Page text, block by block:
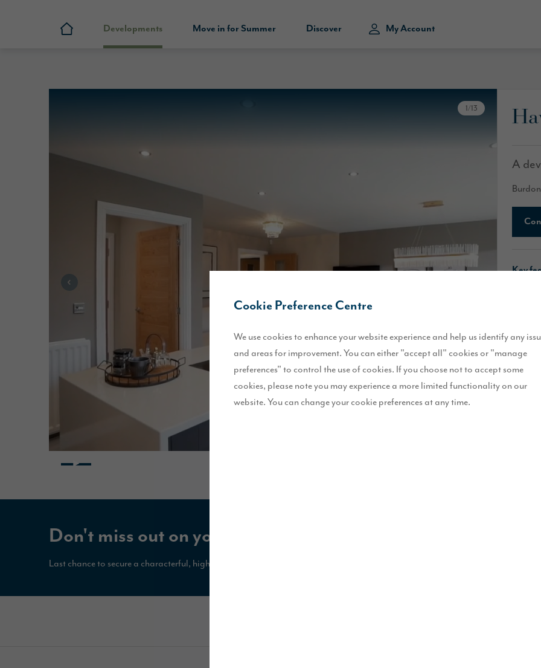
Cookie Preference Centre
We use cookies to enhance your website experience and help us identify any
and areas for improvement. You can either "accept all" cookies or "manage
preferences" to control the use of cookies. If you choose not to accept some
cookies, please note you may experience a more limited functionality on our
website. You can change your cookie preferences at any time.
Developments Move in for Summer Discover My Account
1/13
A
Key
Don't miss out on your Story home in Ryhope.
Last chance to secure a characterful, high specification home in Ryhope.